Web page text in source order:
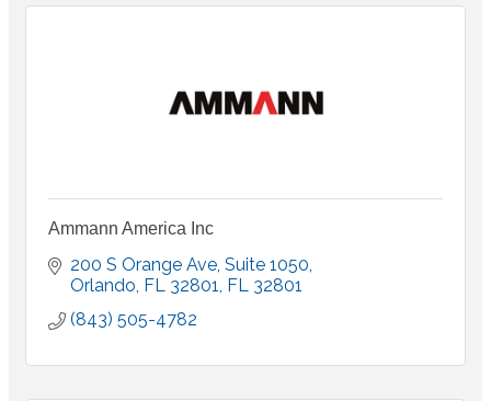
Ammann America Inc
200 S Orange Ave, Suite 1050
Orlando, FL 32801 FL 32801
(843) 505-4782